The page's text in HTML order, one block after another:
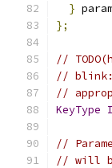
}
};
//
//
//
KeyType
//
// will